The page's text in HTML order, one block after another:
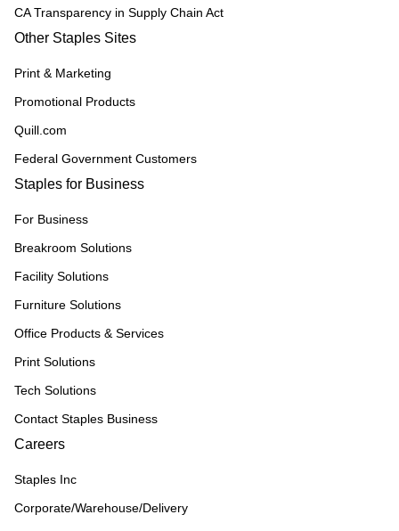
CA Transparency in Supply Chain Act
Other Staples Sites
Print & Marketing
Promotional Products
Quill.com
Federal Government Customers
Staples for Business
For Business
Breakroom Solutions
Facility Solutions
Furniture Solutions
Office Products & Services
Print Solutions
Tech Solutions
Contact Staples Business
Careers
Staples Inc
Corporate/Warehouse/Delivery